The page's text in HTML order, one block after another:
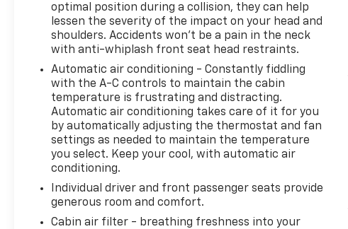
optimal position during a collision, they can help
lessen the severity of the impact on your head and
shoulders. Accidents won’t be a pain in the neck
with anti-whiplash front seat head restraints.
Automatic air conditioning - Constantly fiddling
with the A-C controls to maintain the cabin
temperature is frustrating and distracting.
Automatic air conditioning takes care of it for you
by automatically adjusting the thermostat and fan
settings as needed to maintain the temperature
you select. Keep your cool, with automatic air
conditioning.
Individual driver and front passenger seats provide
generous room and comfort.
Cabin air filter - breathing freshness into your